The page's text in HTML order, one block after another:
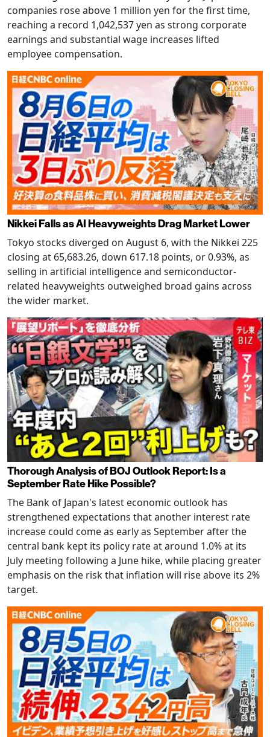
companies rose above 1 million yen for the first time,
reaching a record 1,042,537 yen as strong corporate
earnings and substantial wage increases lifted
employee compensation.
Nikkei Falls as AI Heavyweights Drag Market Lower
Tokyo stocks diverged on August 6, with the Nikkei 225
closing at 65,683.26, down 617.18 points, or 0.93%, as
selling in artificial intelligence and semiconductor-
related heavyweights outweighed broad gains across
the wider market.
Thorough Analysis of BOJ Outlook Report: Is a
September Rate Hike Possible?
The Bank of Japan's latest economic outlook has
strengthened expectations that another interest rate
increase could come as early as September after the
central bank kept its policy rate at around 1.0% at its
July meeting following a June hike, while placing greater
emphasis on the risk that inflation will rise above its 2%
target.